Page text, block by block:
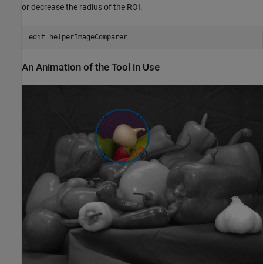
or decrease the radius of the ROI.
edit helperImageComparer
An Animation of the Tool in Use